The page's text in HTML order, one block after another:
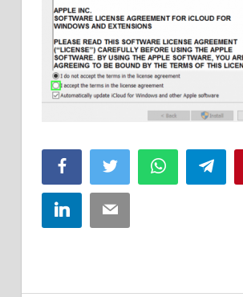
FacebookTwitter WhatsApp
LinkedInEmail